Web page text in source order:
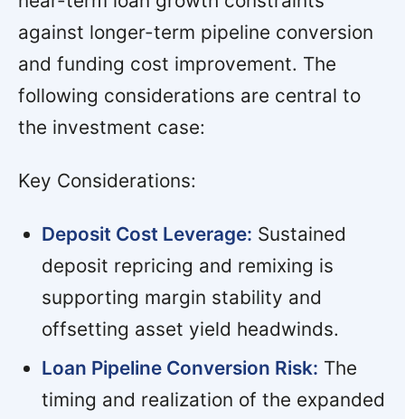
against longer-term pipeline conversion
and funding cost improvement. The
following considerations are central to
the investment case:
Key Considerations:
Deposit Cost Leverage: Sustained
deposit repricing and remixing is
supporting margin stability and
offsetting asset yield headwinds.
Loan Pipeline Conversion Risk: The
timing and realization of the expanded